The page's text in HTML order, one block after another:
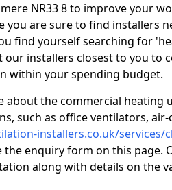
NR33 8 to improve your
you are sure to find installers
find yourself searching for
our installers closest to you to
within your spending budget.
about the commercial heating
such as office ventilators,
installers.co.uk/
the enquiry form on this page.
along with details on the